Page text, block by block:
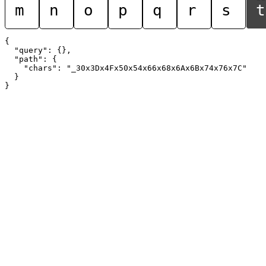
m n o p q r s t
{
  "query": {},
  "path": {
    "chars": "_30x3Dx4Fx50x54x66x68x6Ax6Bx74x76x7C"
  }